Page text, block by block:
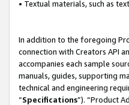
• Textual materials, such as
In addition to the foregoing
connection with Creators API
accompanies each sample
manuals, guides, supporting
technical and engineering
“Specifications”). “Product